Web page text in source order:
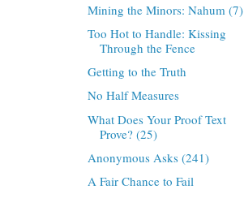
Mining the Minors: Nahum (7)
Too Hot to Handle: Kissing
Through the Fence
Getting to the Truth
No Half Measures
What Does Your Proof Text
Prove? (25)
Anonymous Asks (241)
A Fair Chance to Fail